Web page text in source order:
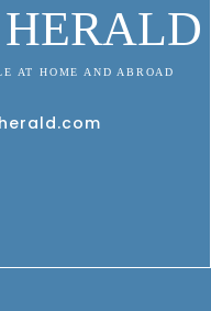
AT HOME AND ABROAD